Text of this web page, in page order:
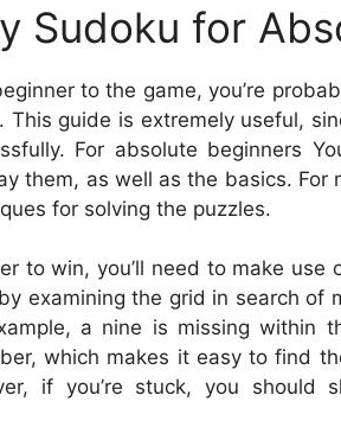
Sudoku for
to the game, you’re
This guide is extremely useful,
For absolute beginners
them, as well as the basics. For
for solving the puzzles.
to win, you’ll need to make
examining the grid in search of
a nine is missing within
which makes it easy to find
if you’re stuck, you should